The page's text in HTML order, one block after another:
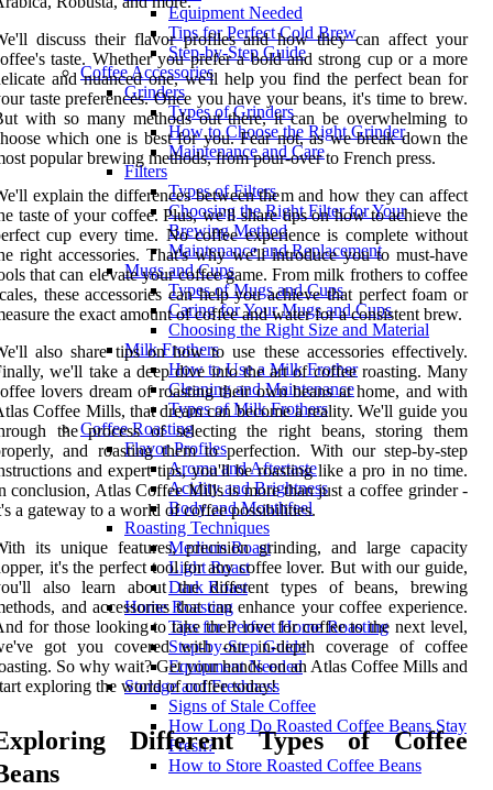
Equipment Needed
Tips for Perfect Cold Brew
Step-by-Step Guide
Coffee Accessories
Grinders
Types of Grinders
How to Choose the Right Grinder
Maintenance and Care
Filters
Types of Filters
Choosing the Right Filter for Your
Brewing Method
Maintenance and Replacement
Mugs and Cups
Types of Mugs and Cups
Caring for Your Mugs and Cups
Choosing the Right Size and Material
Milk Frothers
How to Use a Milk Frother
Cleaning and Maintenance
Types of Milk Frothers
Coffee Roasting
Flavor Profiles
Aroma and Aftertaste
Acidity and Brightness
Body and Mouthfeel
Roasting Techniques
Medium Roast
Light Roast
Dark Roast
Home Roasting
Tips for Perfect Home Roasting
Step-by-Step Guide
Equipment Needed
Storage and Freshness
Signs of Stale Coffee
How Long Do Roasted Coffee Beans Stay
Fresh?
How to Store Roasted Coffee Beans
discuss their flavor profiles and how they can affect your
taste. Whether you prefer a bold and strong cup or a more
and nuanced one, we'll help you find the perfect bean for
taste preferences. Once you have your beans, it's time to brew.
with so many methods out there, it can be overwhelming to
which one is best for you. Fear not, as we break down the
popular brewing methods, from pour-over to French press.
explain the differences between them and how they can affect
taste of your coffee. Plus, we'll share tips on how to achieve the
cup every time. No coffee experience is complete without
right accessories. That's why we'll introduce you to must-have
that can elevate your coffee game. From milk frothers to coffee
these accessories can help you achieve that perfect foam or
the exact amount of coffee and water for a consistent brew.
also share tips on how to use these accessories effectively.
we'll take a deep dive into the art of coffee roasting. Many
lovers dream of roasting their own beans at home, and with
Coffee Mills, that dream can become a reality. We'll guide you
the process of selecting the right beans, storing them
and roasting them to perfection. With our step-by-step
and expert tips, you'll be roasting like a pro in no time.
conclusion, Atlas Coffee Mills is more than just a coffee grinder -
a gateway to a world of coffee possibilities.
its unique features, precision grinding, and large capacity
it's the perfect tool for any coffee lover. But with our guide,
also learn about the different types of beans, brewing
and accessories that can enhance your coffee experience.
for those looking to take their love for coffee to the next level,
got you covered with our in-depth coverage of coffee
So why wait? Get your hands on an Atlas Coffee Mills and
exploring the world of coffee today!
Different Types of Coffee